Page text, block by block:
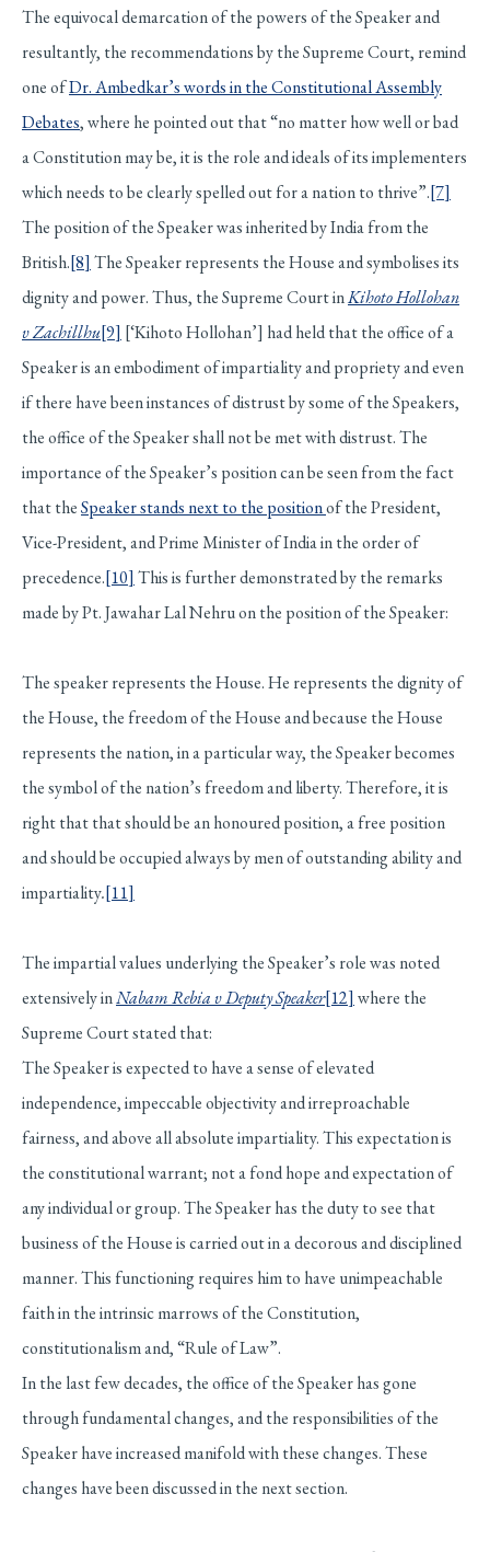
The equivocal demarcation of the powers of the Speaker and
resultantly, the recommendations by the Supreme Court, remind
one ofDr. Ambedkar’s words in the Constitutional Assembly
Debates, where he pointed out that “no matter how well or bad
a Constitution may be, it is the role and ideals of its implementers
which needs to be clearly spelled out for a nation to thrive”.[7]
The position of the Speaker was inherited by India from the
British.[8] The Speaker represents the House and symbolises its
dignity and power. Thus, the Supreme Court inKihoto Hollohan
v Zachillhu[9] [‘Kihoto Hollohan’] had held that the office of a
Speaker is an embodiment of impartiality and propriety and even
if there have been instances of distrust by some of the Speakers,
the office of the Speaker shall not be met with distrust. The
importance of the Speaker’s position can be seen from the fact
that theSpeaker stands next to the positionof the President,
Vice-President, and Prime Minister of India in the order of
precedence.[10] This is further demonstrated by the remarks
made by Pt. Jawahar Lal Nehru on the position of the Speaker:
The speaker represents the House. He represents the dignity of
the House, the freedom of the House and because the House
represents the nation, in a particular way, the Speaker becomes
the symbol of the nation’s freedom and liberty. Therefore, it is
right that that should be an honoured position, a free position
and should be occupied always by men of outstanding ability and
impartiality.[11]
The impartial values underlying the Speaker’s role was noted
extensively inNabam Rebia v Deputy Speaker[12] where the
Supreme Court stated that:
The Speaker is expected to have a sense of elevated
independence, impeccable objectivity and irreproachable
fairness, and above all absolute impartiality. This expectation is
the constitutional warrant; not a fond hope and expectation of
any individual or group. The Speaker has the duty to see that
business of the House is carried out in a decorous and disciplined
manner. This functioning requires him to have unimpeachable
faith in the intrinsic marrows of the Constitution,
constitutionalism and, “Rule of Law”.
In the last few decades, the office of the Speaker has gone
through fundamental changes, and the responsibilities of the
Speaker have increased manifold with these changes. These
changes have been discussed in the next section.